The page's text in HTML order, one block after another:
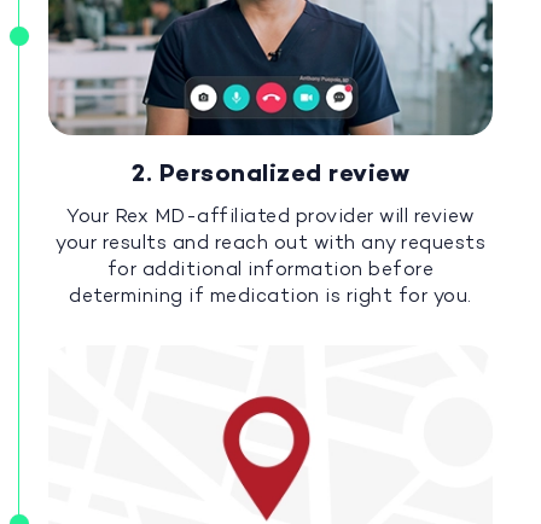
2. Personalized review
Your Rex MD-affiliated provider will review
your results and reach out with any requests
for additional information before
determining if medication is right for you.